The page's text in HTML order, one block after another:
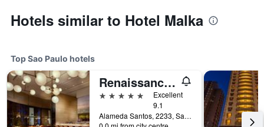
Hotels similar to Hotel Malka
Top Sao Paulo hotels
Renaissance Sao Paulo Hotel
5 stars
Excellent
9.1
Alameda Santos, 2233, Sao Paulo, Brazil